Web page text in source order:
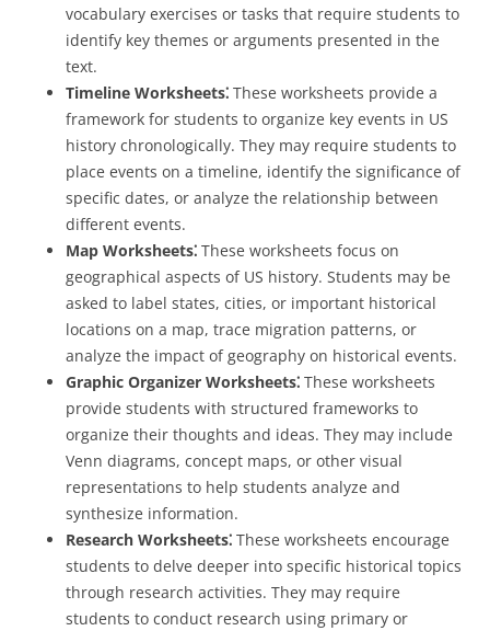
vocabulary exercises or tasks that require students to
identify key themes or arguments presented in the
text.
Timeline Worksheets⁚ These worksheets provide a
framework for students to organize key events in US
history chronologically. They may require students to
place events on a timeline, identify the significance of
specific dates, or analyze the relationship between
different events.
Map Worksheets⁚ These worksheets focus on
geographical aspects of US history. Students may be
asked to label states, cities, or important historical
locations on a map, trace migration patterns, or
analyze the impact of geography on historical events.
Graphic Organizer Worksheets⁚ These worksheets
provide students with structured frameworks to
organize their thoughts and ideas. They may include
Venn diagrams, concept maps, or other visual
representations to help students analyze and
synthesize information.
Research Worksheets⁚ These worksheets encourage
students to delve deeper into specific historical topics
through research activities. They may require
students to conduct research using primary or